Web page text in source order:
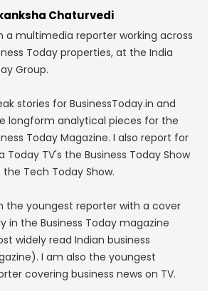
Chaturvedi
a multimedia reporter working across
Today properties, at the India
Group.
stories for BusinessToday.in and
longform analytical pieces for the
Today Magazine. I also report for
Today TV's the Business Today Show
the Tech Today Show.
the youngest reporter with a cover
in the Business Today magazine
widely read Indian business
I am also the youngest
covering business news on TV.